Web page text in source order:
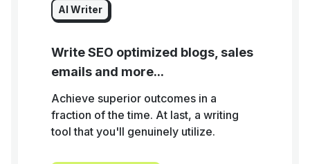
AI Writer
Write SEO optimized blogs, sales
emails and more...
Achieve superior outcomes in a
fraction of the time. At last, a writing
tool that you'll genuinely utilize.